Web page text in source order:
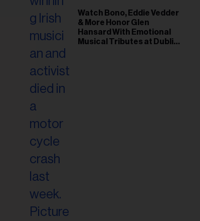
Watch Bono, Eddie Vedder
& More Honor Glen
Hansard With Emotional
Musical Tributes at Dublin